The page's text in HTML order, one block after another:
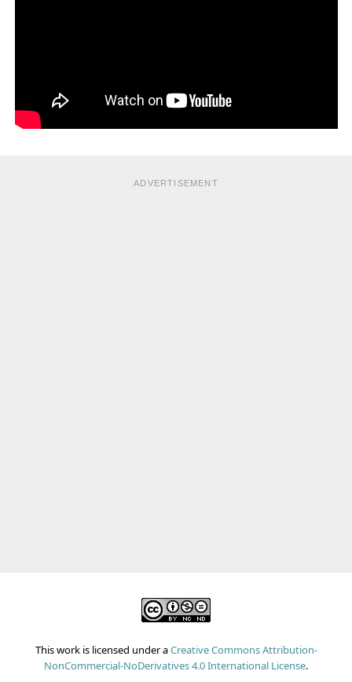
around the face) are infected.
Treatment options
ADVERTISEMENT
This work is licensed under aCreative Commons Attribution-
NonCommercial-NoDerivatives 4.0 International License.